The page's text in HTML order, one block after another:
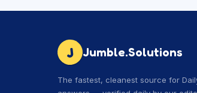
J Jumble.Solutions
The fastest, cleanest source for